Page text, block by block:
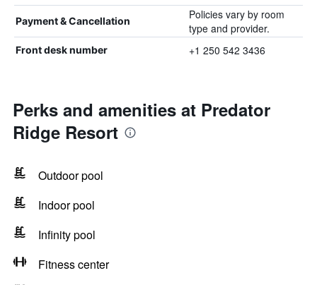
Payment & Cancellation
Policies vary by room
type and provider.
Front desk number +1 250 542 3436
Perks and amenities at Predator
Ridge Resort
Outdoor pool
Indoor pool
Infinity pool
Fitness center